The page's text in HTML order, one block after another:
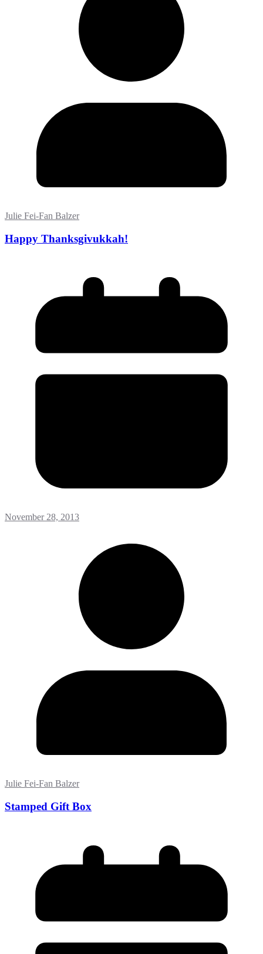
Julie Fei-Fan Balzer
Happy Thanksgivukkah!
November 28, 2013
Julie Fei-Fan Balzer
Stamped Gift Box